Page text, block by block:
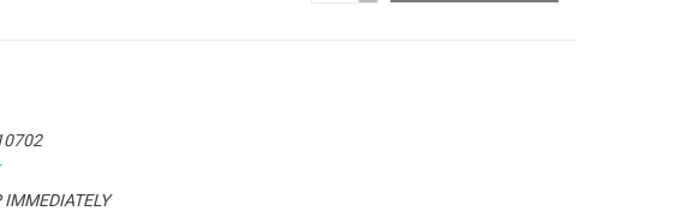
IMMEDIATELY